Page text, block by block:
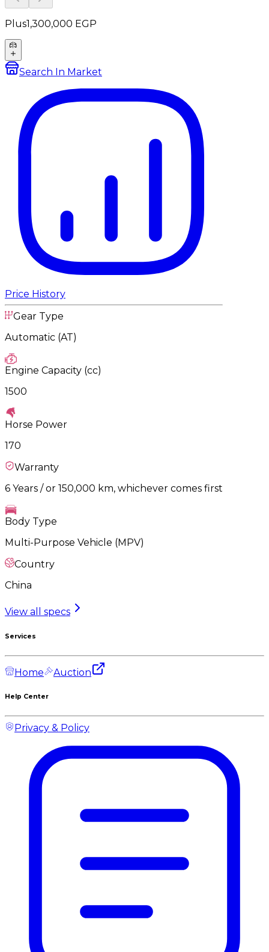
Plus1,300,000 EGP
Search In Market
Price History
Gear Type
Automatic (AT)
Engine Capacity (cc)
1500
Horse Power
170
Warranty
6 Years / or 150,000 km, whichever comes first
Body Type
Multi-Purpose Vehicle (MPV)
Country
China
View all specs
Services
Home Auction
Help Center
Privacy & Policy